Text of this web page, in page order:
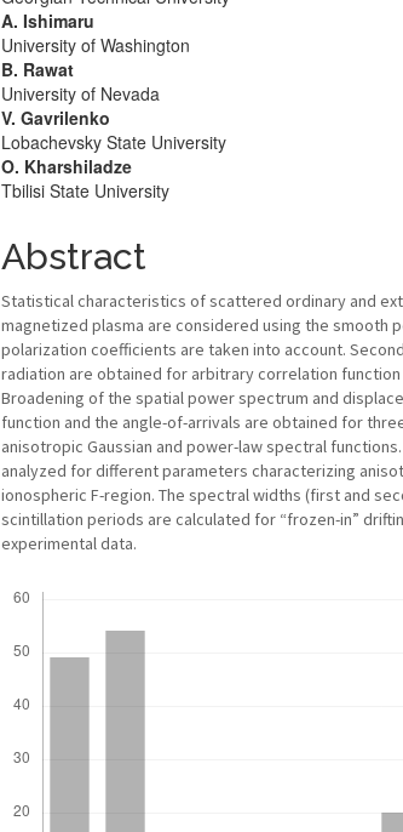
Article
Content
A. Ishimaru
University of Washington
B. Rawat
University of Nevada
V. Gavrilenko
Lobachevsky State University
O. Kharshiladze
Tbilisi State University
Abstract
Statistical characteristics of scattered ordinary and
magnetized plasma are considered using the smooth
polarization coefficients are taken into account.
radiation are obtained for arbitrary correlation
Broadening of the spatial power spectrum and
function and the angle-of-arrivals are obtained for
anisotropic Gaussian and power-law spectral
analyzed for different parameters characterizing
ionospheric F-region. The spectral widths (first and
scintillation periods are calculated for “frozen-in”
experimental data.